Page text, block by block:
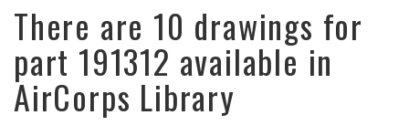
There are 10 drawings for
part 191312 available in
AirCorps Library